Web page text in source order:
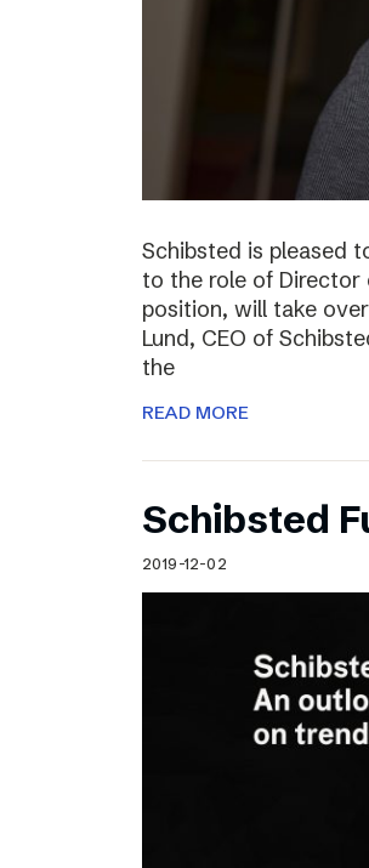
Schibsted is pleased
to the role of Director
position, will take
Lund, CEO of
the
READ MORE
Schibsted
2019-12-02